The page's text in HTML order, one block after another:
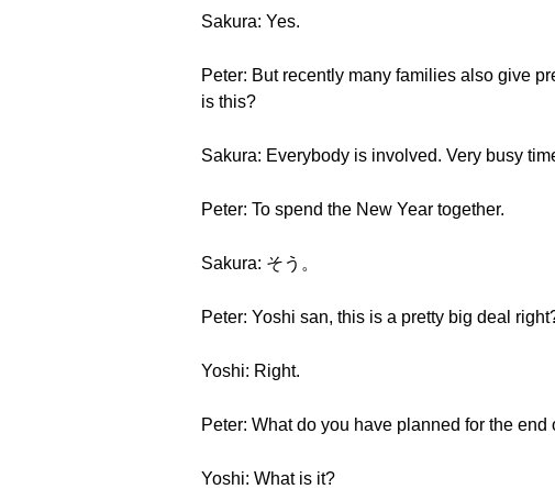
Sakura: Yes.
Peter: But recently many families also give
is this?
Sakura: Everybody is involved. Very busy
Peter: To spend the New Year together.
Sakura: そう。
Peter: Yoshi san, this is a pretty big deal
Yoshi: Right.
Peter: What do you have planned for the
Yoshi: What is it?